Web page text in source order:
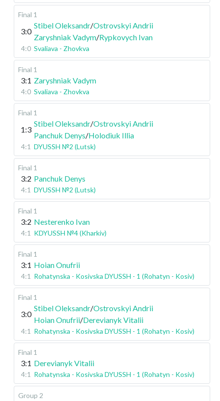
Final 1
3:0
Stibel Oleksandr/Ostrovskyi Andrii
Zaryshniak Vadym/Rypkovych Ivan
4:0 Svaliava - Zhovkva
Final 1
3:1 Zaryshniak Vadym
4:0 Svaliava - Zhovkva
Final 1
1:3
Stibel Oleksandr/Ostrovskyi Andrii
Panchuk Denys/Holodiuk Illia
4:1 DYUSSH №2 (Lutsk)
Final 1
3:2 Panchuk Denys
4:1 DYUSSH №2 (Lutsk)
Final 1
3:2 Nesterenko Ivan
4:1 KDYUSSH №4 (Kharkiv)
Final 1
3:1 Hoian Onufrii
4:1 Rohatynska - Kosivska DYUSSH - 1 (Rohatyn - Kosiv)
Final 1
3:0
Stibel Oleksandr/Ostrovskyi Andrii
Hoian Onufrii/Derevianyk Vitalii
4:1 Rohatynska - Kosivska DYUSSH - 1 (Rohatyn - Kosiv)
Final 1
3:1 Derevianyk Vitalii
4:1 Rohatynska - Kosivska DYUSSH - 1 (Rohatyn - Kosiv)
Group 2